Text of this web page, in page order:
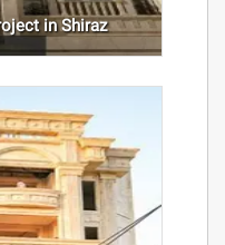
in Shiraz